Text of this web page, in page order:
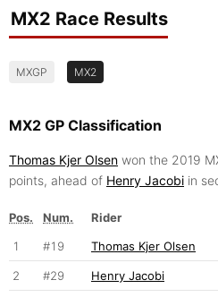
MX2 Race Results
MXGP MX2
MX2 GP Classification
Thomas Kjer Olsen won the 2019
points, ahead of Henry Jacobi in
Pos. Num. Rider
1
#19 Thomas Kjer Olsen
2 #29 Henry Jacobi